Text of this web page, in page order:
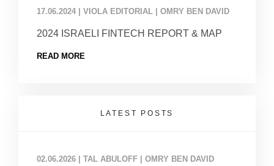
17.06.2024 VIOLA EDITORIAL | OMRY BEN DAVID
2024 ISRAELI FINTECH REPORT & MAP
READ MORE
LATEST POSTS
02.06.2026 TAL ABULOFF | OMRY BEN DAVID